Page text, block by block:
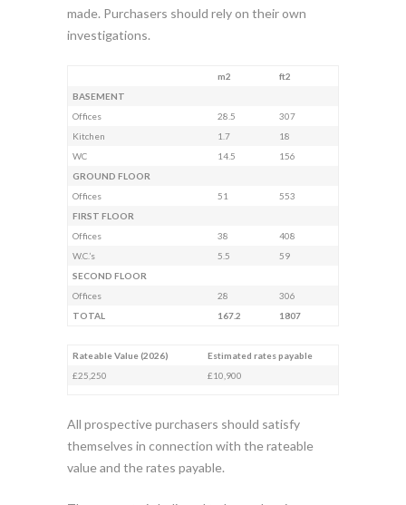
made. Purchasers should rely on their own
investigations.
m2
ft2
BASEMENT
Offices
28.5
307
Kitchen
1.7
18
WC
14.5
156
GROUND FLOOR
Offices
51
553
FIRST FLOOR
Offices
38
408
W.C.’s
5.5
59
SECOND FLOOR
Offices
28
306
TOTAL
167.2 1807
Rateable Value (2026)
Estimated rates payable
£25,250
£10,900
All prospective purchasers should satisfy
themselves in connection with the rateable
value and the rates payable.